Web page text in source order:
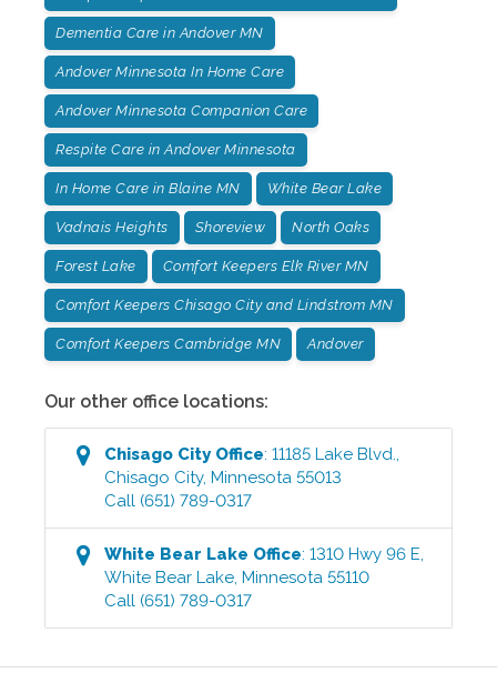
Dementia Care in Andover MN
Andover Minnesota In Home Care
Andover Minnesota Companion Care
Respite Care in Andover Minnesota
In Home Care in Blaine MN White Bear Lake
Vadnais Heights Shoreview North Oaks
Forest Lake Comfort Keepers Elk River MN
Comfort Keepers Chisago City and Lindstrom MN
Comfort Keepers Cambridge MN Andover
Our other office locations:
Chisago CityOffice:11185 Lake Blvd.
Chisago City,Minnesota 55013
Call (651) 789-0317
White Bear Lake Office:1310 Hwy 96 E
White Bear Lake ,Minnesota 55110
Call (651) 789-0317